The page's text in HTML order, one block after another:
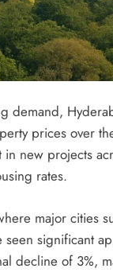
prices over
new projects
rates.
major cities
seen significant
decline of 3%,